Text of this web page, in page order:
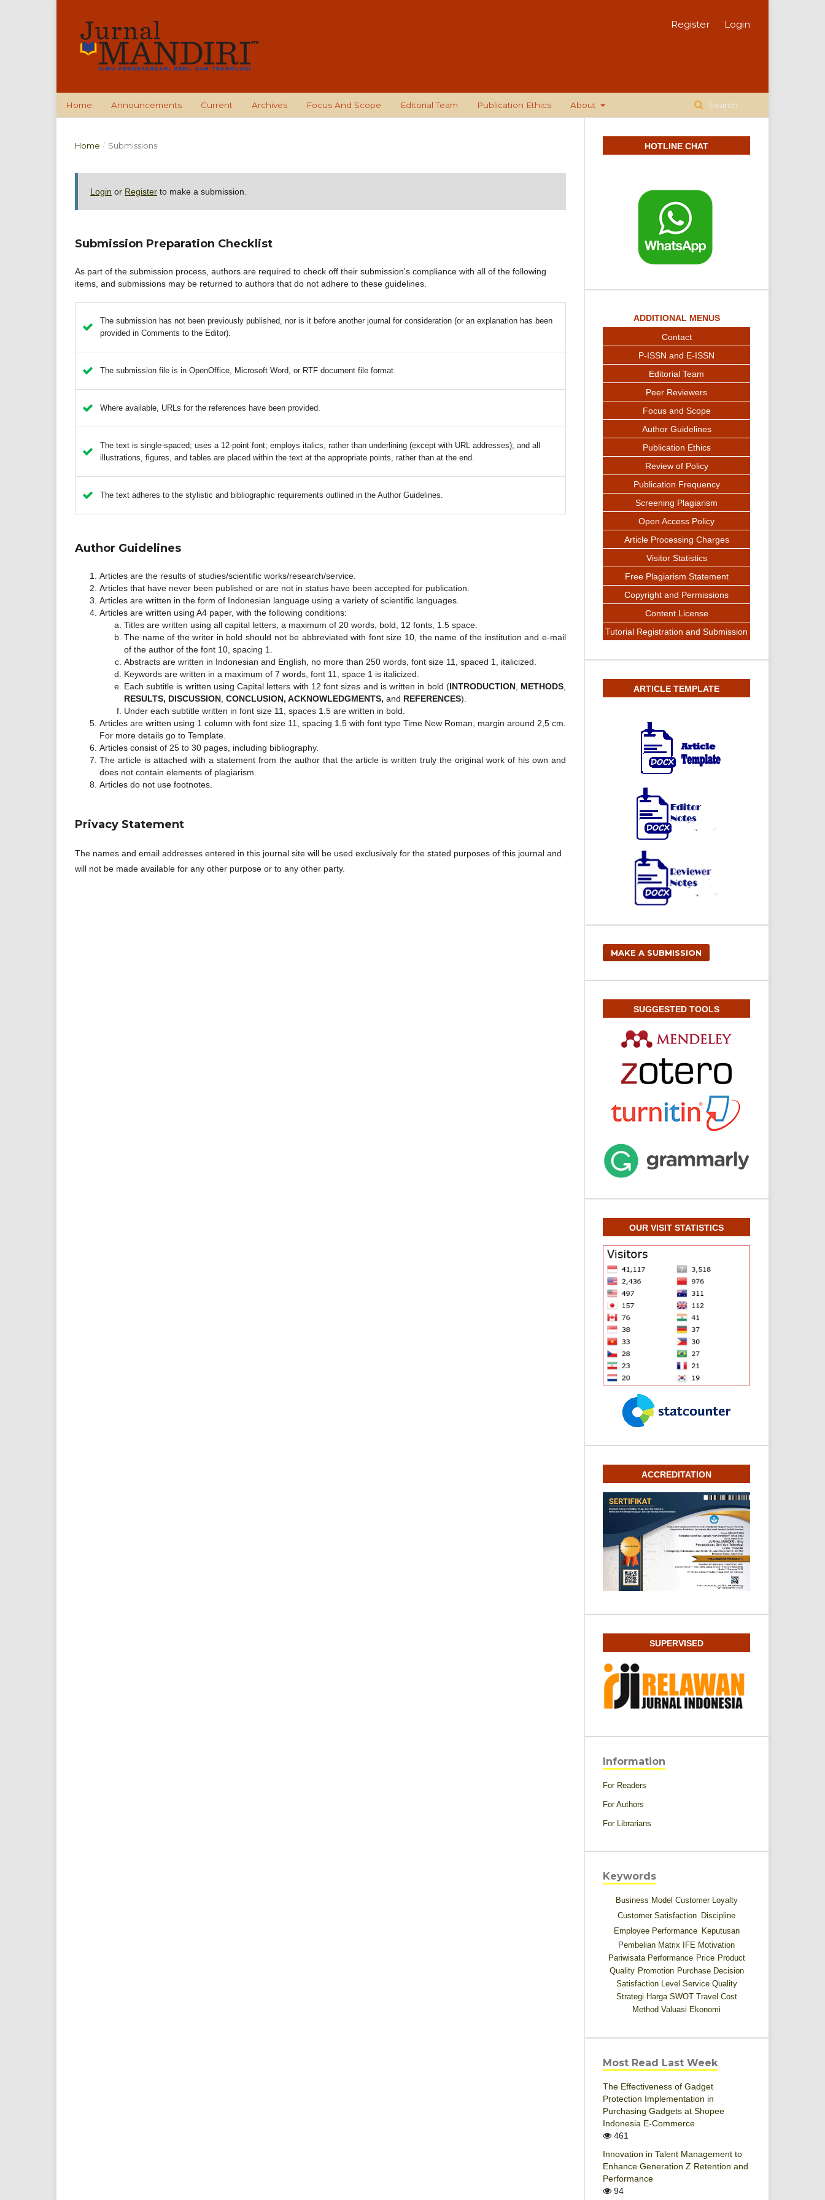
Home Announcements Current Archives Focus And Scope Editorial Team Publication Ethics About Search
Register Login
Home / Submissions
Login or Register to make a submission.
Submission Preparation Checklist
As part of the submission process, authors are required to check off their submission's compliance with all of the following
items, and submissions may be returned to authors that do not adhere to these guidelines.
The submission has not been previously published, nor is it before another journal for consideration (or an explanation has been
provided in Comments to the Editor).
The submission file is in OpenOffice, Microsoft Word, or RTF document file format.
Where available, URLs for the references have been provided.
The text is single-spaced; uses a 12-point font; employs italics, rather than underlining (except with URL addresses); and all
illustrations, figures, and tables are placed within the text at the appropriate points, rather than at the end.
The text adheres to the stylistic and bibliographic requirements outlined in the Author Guidelines.
Author Guidelines
Articles are the results of studies/scientific works/research/service.
Articles that have never been published or are not in status have been accepted for publication.
Articles are written in the form of Indonesian language using a variety of scientific languages.
Articles are written using A4 paper, with the following conditions:
Titles are written using all capital letters, a maximum of 20 words, bold, 12 fonts, 1.5 space.
The name of the writer in bold should not be abbreviated with font size 10, the name of the institution and e-mail
of the author of the font 10, spacing 1.
Abstracts are written in Indonesian and English, no more than 250 words, font size 11, spaced 1, italicized.
Keywords are written in a maximum of 7 words, font 11, space 1 is italicized.
Each subtitle is written using Capital letters with 12 font sizes and is written in bold (INTRODUCTION, METHODS
RESULTS, DISCUSSION CONCLUSION, ACKNOWLEDGMENTS, and REFERENCES).
Under each subtitle written in font size 11, spaces 1.5 are written in bold.
Articles are written using 1 column with font size 11, spacing 1.5 with font type Time New Roman, margin around 2,5 cm.
For more details go to Template.
Articles consist of 25 to 30 pages, including bibliography.
The article is attached with a statement from the author that the article is written truly the original work of his own and
does not contain elements of plagiarism.
Articles do not use footnotes.
Privacy Statement
The names and email addresses entered in this journal site will be used exclusively for the stated purposes of this journal and
will not be made available for any other purpose or to any other party.
HOTLINE CHAT
ADDITIONAL MENUS
Contact
P-ISSN and E-ISSN
Editorial Team
Peer Reviewers
Focus and Scope
Author Guidelines
Publication Ethics
Review of Policy
Publication Frequency
Screening Plagiarism
Open Access Policy
Article Processing Charges
Visitor Statistics
Free Plagiarism Statement
Copyright and Permissions
Content License
Tutorial Registration and Submission
ARTICLE TEMPLATE
MAKE A SUBMISSION
SUGGESTED TOOLS
OUR VISIT STATISTICS
ACCREDITATION
SUPERVISED
Information
For Readers
For Authors
For Librarians
Keywords
Business Model Customer Loyalty
Customer Satisfaction Discipline
Employee Performance
Keputusan
Pembelian Matrix IFE Motivation
Pariwisata Performance Price Product
Quality Promotion Purchase Decision
Satisfaction Level Service Quality
Strategi Harga SWOT Travel Cost
Method Valuasi Ekonomi
Most Read Last Week
The Effectiveness of Gadget
Protection Implementation in
Purchasing Gadgets at Shopee
Indonesia E-Commerce
461
Innovation in Talent Management to
Enhance Generation Z Retention and
Performance
94